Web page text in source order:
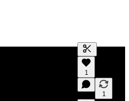
Generate
A transcript
editing.
1
1